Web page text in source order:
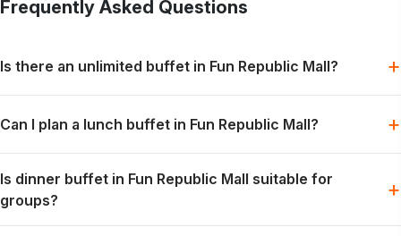
Frequently Asked Questions
Is there an unlimited buffet in Fun Republic Mall? +
and desserts, subject to the selected menu and booking slot.
Can I plan a lunch buffet in Fun Republic Mall? +
the preferred slot is available.
Is dinner buffet in Fun Republic Mall suitable for
groups?
+